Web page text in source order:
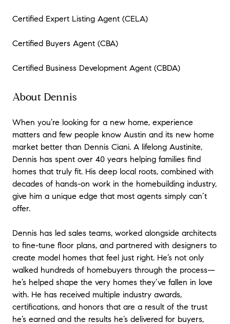
Certified Expert Listing Agent (CELA)
Certified Buyers Agent (CBA)
Certified Business Development Agent (CBDA)
About Dennis
When you’re looking for a new home, experience
matters and few people know Austin and its new home
market better than Dennis Ciani. A lifelong Austinite,
Dennis has spent over 40 years helping families find
homes that truly fit. His deep local roots, combined with
decades of hands-on work in the homebuilding industry,
give him a unique edge that most agents simply can’t
offer.
Dennis has led sales teams, worked alongside architects
to fine-tune floor plans, and partnered with designers to
create model homes that feel just right. He’s not only
walked hundreds of homebuyers through the process—
he’s helped shape the very homes they’ve fallen in love
with. He has received multiple industry awards,
certifications, and honors that are a result of the trust
he’s earned and the results he’s delivered for buyers,